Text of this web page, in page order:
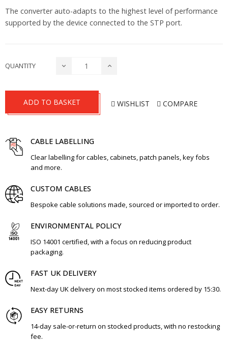
The converter auto-adapts to the highest level of performance
supported by the device connected to the STP port.
QUANTITY
ADD TO BASKET WISHLIST COMPARE
CABLE LABELLING
Clear labelling for cables, cabinets, patch panels, key fobs
and more.
CUSTOM CABLES
Bespoke cable solutions made, sourced or imported to order.
ENVIRONMENTAL POLICY
ISO 14001 certified, with a focus on reducing product
packaging.
FAST UK DELIVERY
Next-day UK delivery on most stocked items ordered by 15:30.
EASY RETURNS
14-day sale-or-return on stocked products, with no restocking
fee.